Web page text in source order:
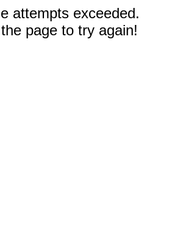
attempts exceeded.
page to try again!